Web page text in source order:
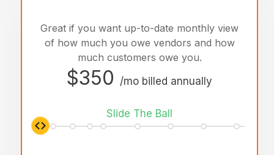
Great if you want up-to-date monthly view
of how much you owe vendors and how
much customers owe you.
$350 /mo billed annually
Slide The Ball